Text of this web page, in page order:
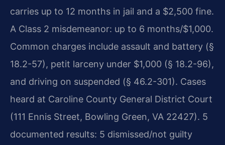
carries up to 12 months in jail and a $2,500 fine.
A Class 2 misdemeanor: up to 6 months/$1,000.
Common charges include assault and battery (§
18.2-57), petit larceny under $1,000 (§ 18.2-96),
and driving on suspended (§ 46.2-301). Cases
heard at Caroline County General District Court
(111 Ennis Street, Bowling Green, VA 22427). 5
documented results: 5 dismissed/not guilty